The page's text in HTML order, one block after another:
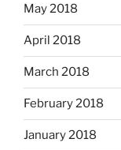
May 2018
April 2018
March 2018
February 2018
January 2018